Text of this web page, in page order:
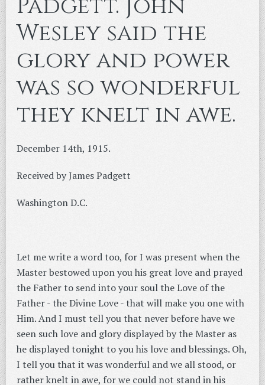
Wesley said the
glory and power
was so wonderful
they knelt in awe.
December 14th, 1915.
Received by James Padgett
Washington D.C.
Let me write a word too, for I was present when the
Master bestowed upon you his great love and prayed
the Father to send into your soul the Love of the
Father - the Divine Love - that will make you one with
Him. And I must tell you that never before have we
seen such love and glory displayed by the Master as
he displayed tonight to you his love and blessings. Oh,
I tell you that it was wonderful and we all stood, or
rather knelt in awe, for we could not stand in his